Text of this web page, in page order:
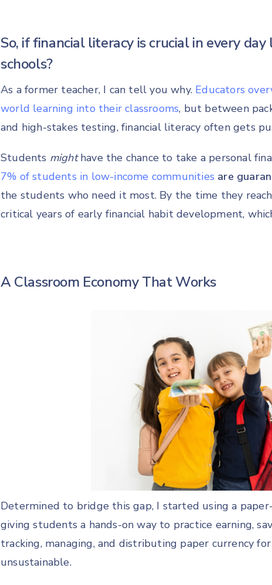
So, if financial literacy is crucial in every
schools?
As a former teacher, I can tell you why. Educators
world learning into their classrooms, but between
and high-stakes testing, financial literacy often gets
Students mighthave the chance to take a personal
7% of students in low-income communities are
the students who need it most. By the time they reach
critical years of early financial habit development,
A Classroom Economy That Works
Determined to bridge this gap, I started using a
giving students a hands-on way to practice earning,
tracking, managing, and distributing paper currency
unsustainable.